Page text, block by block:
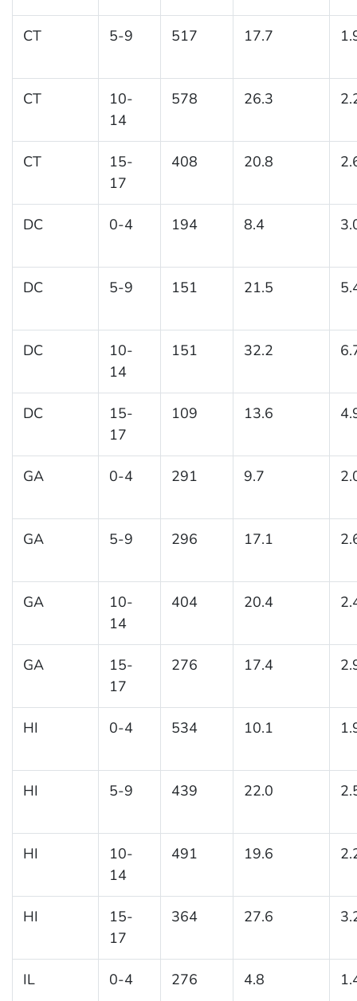
CT 5-9 517 17.7
CT
10-
14
578 26.3
CT
15-
17
408 20.8
DC 0-4 194 8.4
DC 5-9 151 21.5
DC
10-
14
151 32.2
DC
15-
17
109 13.6
GA 0-4 291 9.7
GA 5-9 296 17.1
GA
10-
14
404 20.4
GA
15-
17
276 17.4
HI 0-4 534 10.1
HI 5-9 439 22.0
HI
10-
14
491 19.6
HI
15-
17
364 27.6
IL 0-4 276 4.8